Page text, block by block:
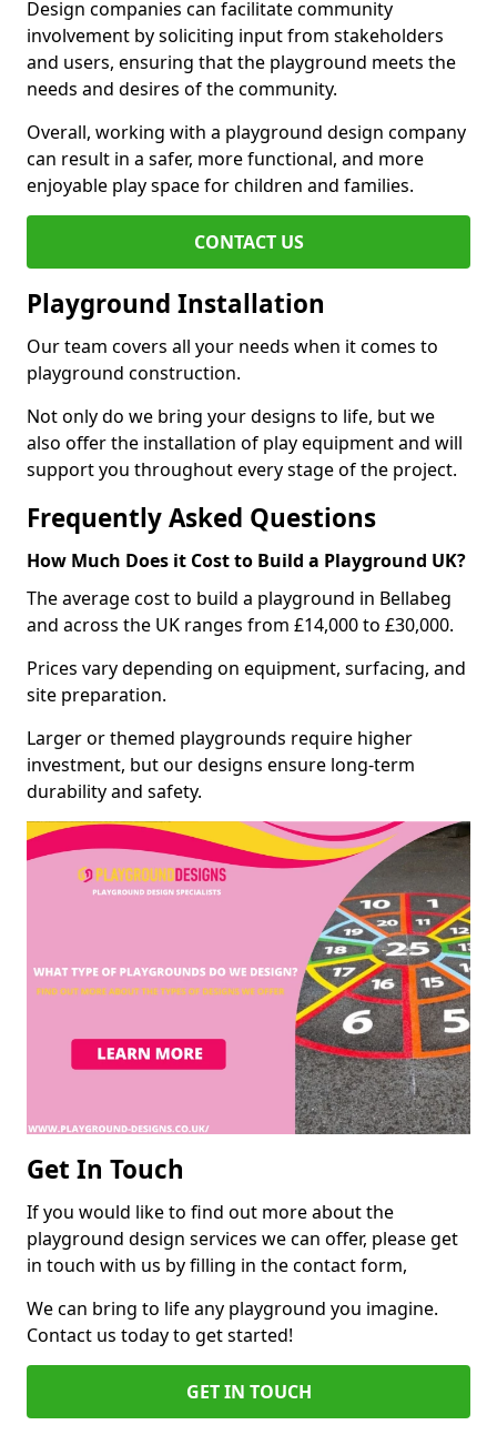
Design companies can facilitate community
involvement by soliciting input from stakeholders
and users, ensuring that the playground meets the
needs and desires of the community.
Overall, working with a playground design company
can result in a safer, more functional, and more
enjoyable play space for children and families.
CONTACT US
Playground Installation
Our team covers all your needs when it comes to
playground construction.
Not only do we bring your designs to life, but we
also offer the installation of play equipment and will
support you throughout every stage of the project.
Frequently Asked Questions
How Much Does it Cost to Build a Playground UK?
The average cost to build a playground in Bellabeg
and across the UK ranges from £14,000 to £30,000.
Prices vary depending on equipment, surfacing, and
site preparation.
Larger or themed playgrounds require higher
investment, but our designs ensure long-term
durability and safety.
Get In Touch
If you would like to find out more about the
playground design services we can offer, please get
in touch with us by filling in the contact form,
We can bring to life any playground you imagine.
Contact us today to get started!
GET IN TOUCH